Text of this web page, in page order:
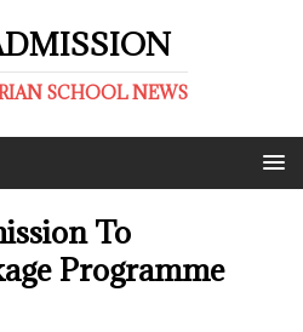
SCHOOL NEWS
To
Programme